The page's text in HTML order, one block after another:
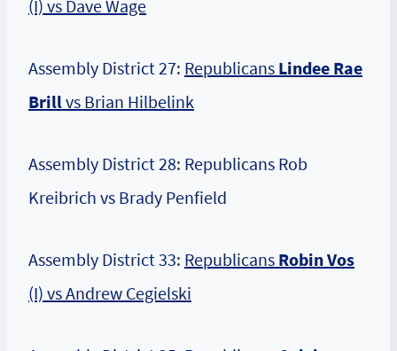
(I) vs Dave Wage
Assembly District 27: Republicans Lindee Rae
Brillvs Brian Hilbelink
Assembly District 28: Republicans Rob
Kreibrich vs Brady Penfield
Assembly District 33: Republicans Robin Vos
(I) vs Andrew Cegielski